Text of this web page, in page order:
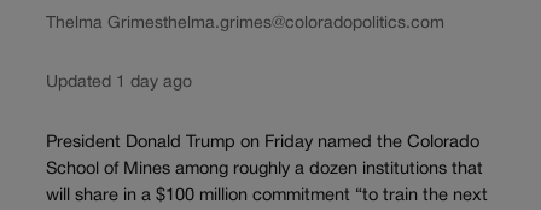
Thelma Grimesthelma.grimes@coloradopolitics.com
Updated 1 day ago
President Donald Trump on Friday named the Colorado
School of Mines among roughly a dozen institutions that
will share in a $100 million commitment “to train the next